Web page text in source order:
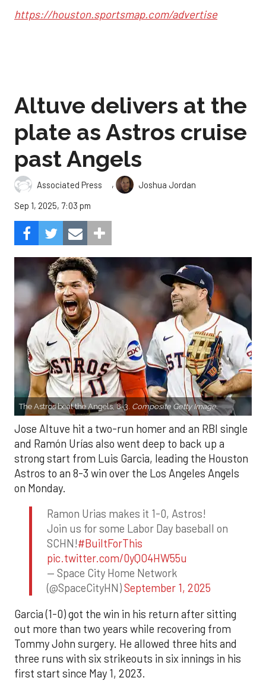
https://houston.sportsmap.com/advertise
Altuve delivers at the
plate as Astros cruise
past Angels
Associated Press ,
Joshua Jordan
Sep 1, 2025, 7:03 pm
The Astros beat the Angels, 8-3. Composite Getty Image.
Jose Altuve hit a two-run homer and an RBI single
and Ramón Urías also went deep to back up a
strong start from Luis Garcia, leading the Houston
Astros to an 8-3 win over the Los Angeles Angels
on Monday.
Ramon Urias makes it 1-0, Astros!
Join us for some Labor Day baseball on
SCHN!#BuiltForThis
pic.twitter.com/0yQO4HW55u
— Space City Home Network
(@SpaceCityHN)September 1, 2025
Garcia (1-0) got the win in his return after sitting
out more than two years while recovering from
Tommy John surgery. He allowed three hits and
three runs with six strikeouts in six innings in his
first start since May 1, 2023.